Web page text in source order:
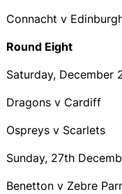
Connacht v
Round Eight
Saturday, December
Dragons v Cardiff
Ospreys v Scarlets
Sunday, 27th
Benetton v Zebre